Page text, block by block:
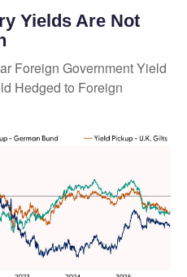
Yields Are Not
Foreign Government Yield
Hedged to Foreign